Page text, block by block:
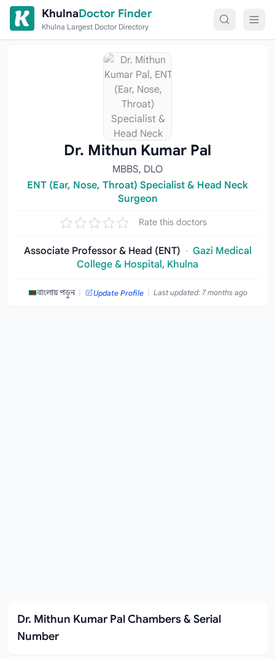
Skip to content
KhulnaDoctor Finder
Khulna Largest Doctor Directory
Dr. Mithun Kumar Pal
MBBS, DLO
ENT (Ear, Nose, Throat) Specialist & Head Neck
Surgeon
Rate this doctors
Associate Professor & Head (ENT) · Gazi Medical
College & Hospital, Khulna
বাংলায় পড়ুন | Update Profile | Last updated: 7 months ago
Dr. Mithun Kumar Pal Chambers & Serial
Number